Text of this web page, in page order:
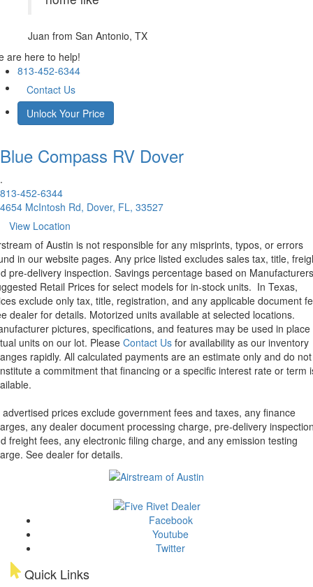
Juan from San Antonio, TX
are here to help!
813-452-6344
Contact Us
Unlock Your Price
Blue Compass RV Dover
.
813-452-6344
4654 McIntosh Rd, Dover, FL, 33527
View Location
of Austin is not responsible for any misprints, typos, or errors
in our website pages. Any price listed excludes sales tax, title,
pre-delivery inspection. Savings percentage based on Manufacturers
Retail Prices for select models for in-stock units. In Texas,
exclude only tax, title, registration, and any applicable document
dealer for details. Motorized units available at selected locations.
pictures, specifications, and features may be used in place
units on our lot. Please Contact Us for availability as our inventory
rapidly. All calculated payments are an estimate only and do not
a commitment that financing or a specific interest rate or term
advertised prices exclude government fees and taxes, any finance
any dealer document processing charge, pre-delivery
freight fees, any electronic filing charge, and any emission testing
See dealer for details.
Facebook
Youtube
Twitter
Quick Links